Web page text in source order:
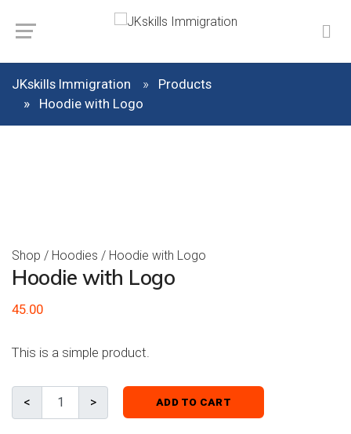
JKskills Immigration
Products
Hoodie with Logo
Shop / Hoodies / Hoodie with Logo
Hoodie with Logo
45.00
This is a simple product.
ADD TO CART